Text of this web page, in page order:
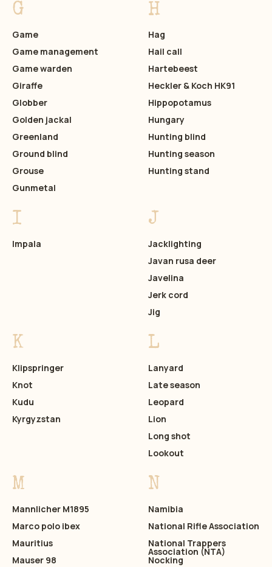
G
Game
Game management
Game warden
Giraffe
Globber
Golden jackal
Greenland
Ground blind
Grouse
Gunmetal
H
Hag
Hail call
Hartebeest
Heckler & Koch HK91
Hippopotamus
Hungary
Hunting blind
Hunting season
Hunting stand
I
Impala
J
Jacklighting
Javan rusa deer
Javelina
Jerk cord
Jig
K
Klipspringer
Knot
Kudu
Kyrgyzstan
L
Lanyard
Late season
Leopard
Lion
Long shot
Lookout
M
Mannlicher M1895
Marco polo ibex
Mauritius
Mauser 98
N
Namibia
National Rifle Association
National Trappers
Association (NTA)
Nocking